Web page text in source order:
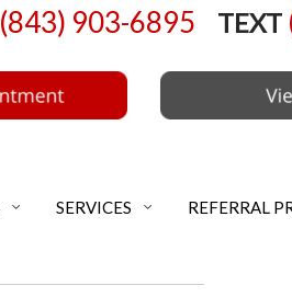
(843) 903-6895 TEXT
SERVICES REFERRAL